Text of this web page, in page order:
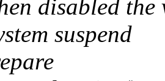
disabled
suspend